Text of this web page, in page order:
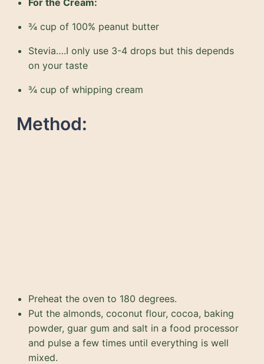
¾ cup of 100% peanut butter
Stevia….I only use 3-4 drops but this depends
on your taste
¾ cup of whipping cream
Method:
Preheat the oven to 180 degrees.
Put the almonds, coconut flour, cocoa, baking
powder, guar gum and salt in a food processor
and pulse a few times until everything is well
mixed.